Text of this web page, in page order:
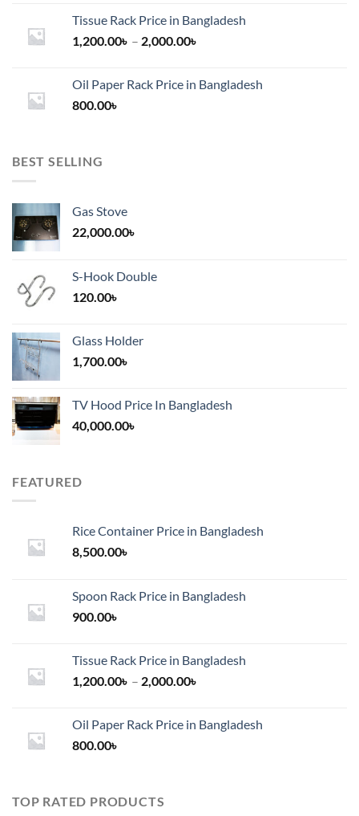
Tissue Rack Price in Bangladesh
1,200.00৳ – 2,000.00৳
through
Oil Paper Rack Price in Bangladesh
800.00৳
BEST SELLING
Gas Stove
22,000.00৳
S-Hook Double
120.00৳
Glass Holder
1,700.00৳
TV Hood Price In Bangladesh
40,000.00৳
FEATURED
Rice Container Price in Bangladesh
8,500.00৳
Spoon Rack Price in Bangladesh
900.00৳
Tissue Rack Price in Bangladesh
1,200.00৳ – 2,000.00৳
through
Oil Paper Rack Price in Bangladesh
800.00৳
TOP RATED PRODUCTS